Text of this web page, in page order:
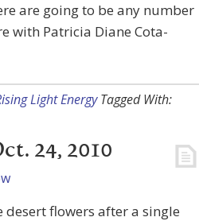
are going to be any number
with Patricia Diane Cota-
Light Energy Tagged With:
24, 2010
desert flowers after a single